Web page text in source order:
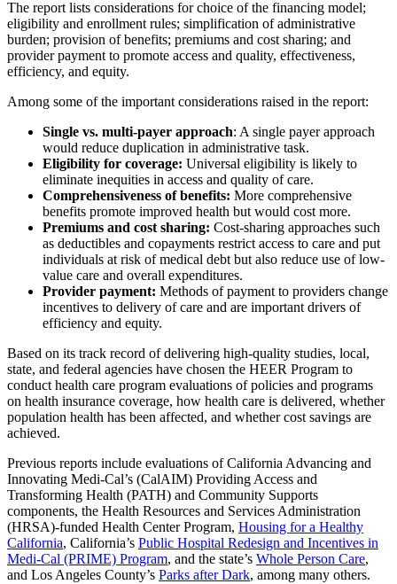
The report lists considerations for choice of the financing model;
eligibility and enrollment rules; simplification of administrative
burden; provision of benefits; premiums and cost sharing; and
provider payment to promote access and quality, effectiveness,
efficiency, and equity.
Among some of the important considerations raised in the report:
Single vs. multi-payer approach: A single payer approach
would reduce duplication in administrative task.
Eligibility for coverage: Universal eligibility is likely to
eliminate inequities in access and quality of care.
Comprehensiveness of benefits: More comprehensive
benefits promote improved health but would cost more.
Premiums and cost sharing: Cost-sharing approaches such
as deductibles and copayments restrict access to care and put
individuals at risk of medical debt but also reduce use of low-
value care and overall expenditures.
Provider payment: Methods of payment to providers change
incentives to delivery of care and are important drivers of
efficiency and equity.
Based on its track record of delivering high-quality studies, local,
state, and federal agencies have chosen the HEER Program to
conduct health care program evaluations of policies and programs
on health insurance coverage, how health care is delivered, whether
population health has been affected, and whether cost savings are
achieved.
Previous reports include evaluations of California Advancing and
Innovating Medi-Cal’s (CalAIM) Providing Access and
Transforming Health (PATH) and Community Supports
components, the Health Resources and Services Administration
(HRSA)-funded Health Center Program, Housing for a Healthy
California, California’s Public Hospital Redesign and Incentives in
Medi-Cal (PRIME) Program, and the state’s Whole Person Care,
and Los Angeles County’s Parks after Dark, among many others.